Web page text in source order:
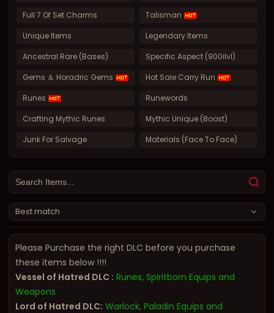
Full 7 Of Set Charms
Talisman
Unique Items
Legendary Items
Ancestral Rare (Bases)
Specific Aspect (900ilvl)
Gems ＆ Horadric Gems
Hot Sale Carry Run
Runes
Runewords
Crafting Mythic Runes
Mythic Unique (Boost)
Junk For Salvage
Materials (Face To Face)
Best match
Please Purchase the right DLC before you purchase
these items below !!!!
Vessel of Hatred DLC : Runes, Spiritborn Equips and
Weapons
Lord of Hatred DLC: Warlock, Paladin Equips and